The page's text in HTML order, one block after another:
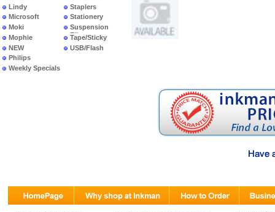
Lindy
Microsoft
Moki
Mophie
NEW
PRODUCTS
Philips
Weekly Specials
Staplers
Stationery
Suspension
Files
Tape/Sticky
USB/Flash